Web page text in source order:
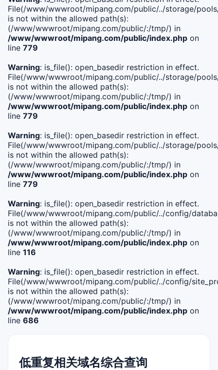
File(/www/wwwroot/mipang.com/public/../storage/
is not within the allowed path(s):
(/www/wwwroot/mipang.com/public/:/tmp/) in
/www/wwwroot/mipang.com/public/index.php on
line 779
Warning: is_file(): open_basedir restriction in effect.
File(/www/wwwroot/mipang.com/public/../storage/
is not within the allowed path(s):
(/www/wwwroot/mipang.com/public/:/tmp/) in
/www/wwwroot/mipang.com/public/index.php on
line 779
Warning: is_file(): open_basedir restriction in effect.
File(/www/wwwroot/mipang.com/public/../storage/
is not within the allowed path(s):
(/www/wwwroot/mipang.com/public/:/tmp/) in
/www/wwwroot/mipang.com/public/index.php on
line 779
Warning: is_file(): open_basedir restriction in effect.
File(/www/wwwroot/mipang.com/public/../config/
is not within the allowed path(s):
(/www/wwwroot/mipang.com/public/:/tmp/) in
/www/wwwroot/mipang.com/public/index.php on
line 116
Warning: is_file(): open_basedir restriction in effect.
File(/www/wwwroot/mipang.com/public/../config/
is not within the allowed path(s):
(/www/wwwroot/mipang.com/public/:/tmp/) in
/www/wwwroot/mipang.com/public/index.php on
line 686
低重复相关域名综合查询